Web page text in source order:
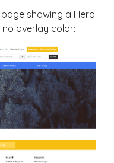
showing a Hero
overlay color: